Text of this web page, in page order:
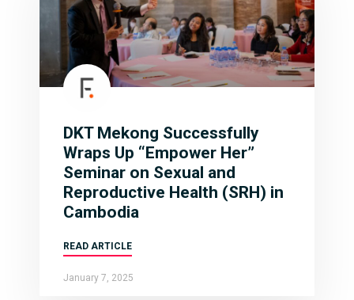
DKT Mekong Successfully
Wraps Up “Empower Her”
Seminar on Sexual and
Reproductive Health (SRH) in
Cambodia
READ ARTICLE
January 7, 2025